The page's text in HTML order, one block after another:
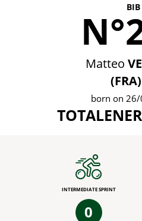
BIB
Matteo
(FRA)
born on
INTERMEDIATE SPRINT
0